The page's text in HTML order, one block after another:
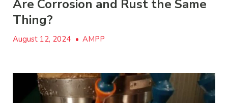
Are Corrosion and Rust the Same
Thing?
August 12, 2024 • AMPP